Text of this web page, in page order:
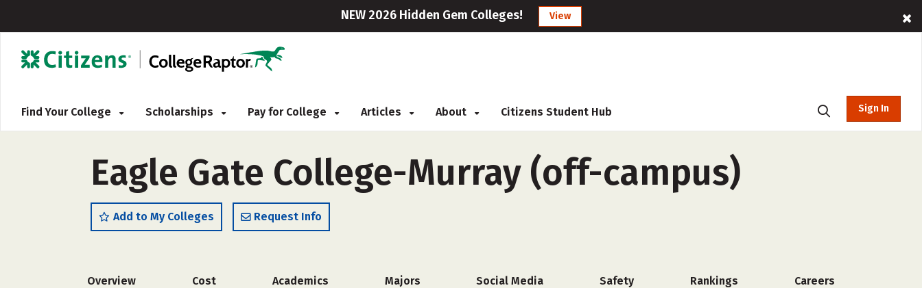
NEW 2026 Hidden Gem Colleges! View
Find Your College Scholarships Pay for College Articles About Citizens Student Hub Sign In
Eagle Gate College-Murray (off-campus)
Add to My Colleges Request Info
Overview Cost Academics Majors Social Media Safety Rankings Careers